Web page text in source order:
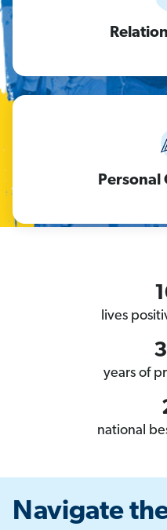
lives
years of
national
Navigate